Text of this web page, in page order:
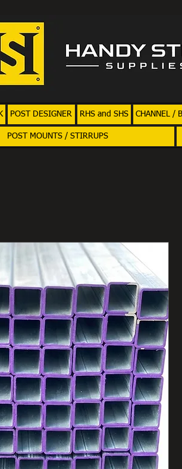
POST DESIGNER RHS and SHS CHANNEL /
POST MOUNTS / STIRRUPS